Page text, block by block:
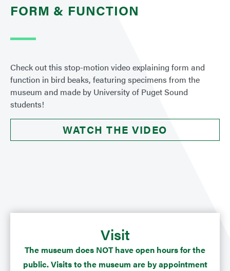
FORM & FUNCTION
Check out this stop-motion video explaining form and
function in bird beaks, featuring specimens from the
museum and made by University of Puget Sound
students!
WATCH THE VIDEO
Visit
The museum does NOT have open hours for the
public. Visits to the museum are by appointment